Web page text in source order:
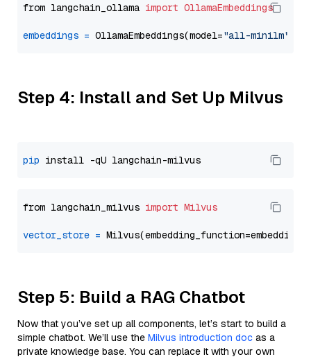
from langchain_ollama import OllamaEmbeddings
embeddings = OllamaEmbeddings(model="all-minilm"
Step 4: Install and Set Up Milvus
pip
from langchain_milvus import Milvus
vector_store =
Step 5: Build a RAG Chatbot
Now that you’ve set up all components, let’s start to build a
simple chatbot. We’ll use the Milvus introduction doc as a
private knowledge base. You can replace it with your own